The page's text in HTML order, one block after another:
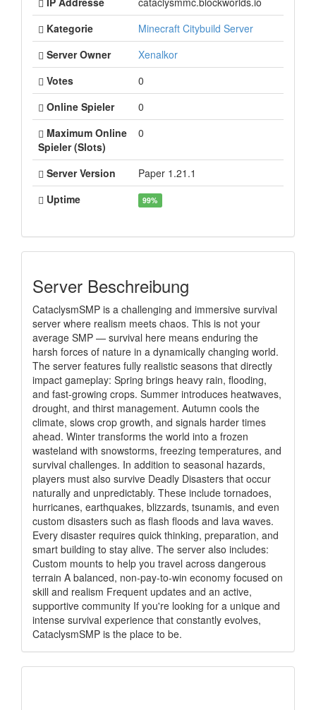
Kategorie
Minecraft Citybuild Server
Server Owner
Xenalkor
Votes
0
Online Spieler
0
Maximum Online
Spieler (Slots)
0
Server Version
Paper 1.21.1
Uptime
99%
Server Beschreibung
CataclysmSMP is a challenging and immersive survival
server where realism meets chaos. This is not your
average SMP — survival here means enduring the
harsh forces of nature in a dynamically changing world.
The server features fully realistic seasons that directly
impact gameplay: Spring brings heavy rain, flooding,
and fast-growing crops. Summer introduces heatwaves,
drought, and thirst management. Autumn cools the
climate, slows crop growth, and signals harder times
ahead. Winter transforms the world into a frozen
wasteland with snowstorms, freezing temperatures, and
survival challenges. In addition to seasonal hazards,
players must also survive Deadly Disasters that occur
naturally and unpredictably. These include tornadoes,
hurricanes, earthquakes, blizzards, tsunamis, and even
custom disasters such as flash floods and lava waves.
Every disaster requires quick thinking, preparation, and
smart building to stay alive. The server also includes:
Custom mounts to help you travel across dangerous
terrain A balanced, non-pay-to-win economy focused on
skill and realism Frequent updates and an active,
supportive community If you're looking for a unique and
intense survival experience that constantly evolves,
CataclysmSMP is the place to be.